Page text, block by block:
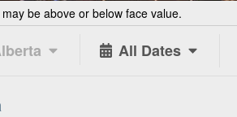
be above or below face value.
All Dates